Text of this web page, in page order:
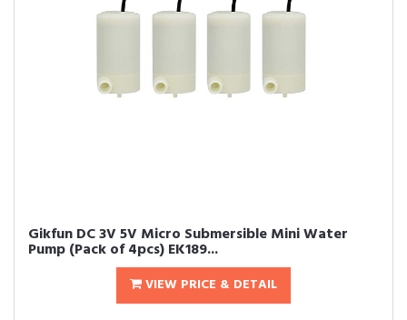
Gikfun DC 3V 5V Micro Submersible Mini Water
Pump (Pack of 4pcs) EK189...
VIEW PRICE & DETAIL